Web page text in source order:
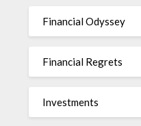
Financial Odyssey
Financial Regrets
Investments